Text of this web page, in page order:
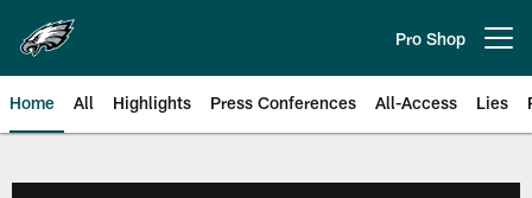
main
content
Pro Shop
Home All Highlights Press Conferences All-Access Lies